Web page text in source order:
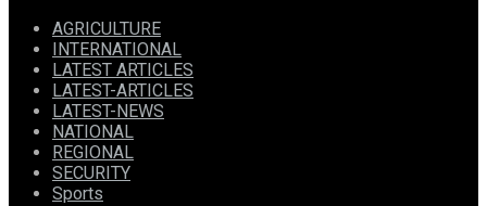
AGRICULTURE
INTERNATIONAL
LATEST ARTICLES
LATEST-ARTICLES
LATEST-NEWS
NATIONAL
REGIONAL
SECURITY
Sports